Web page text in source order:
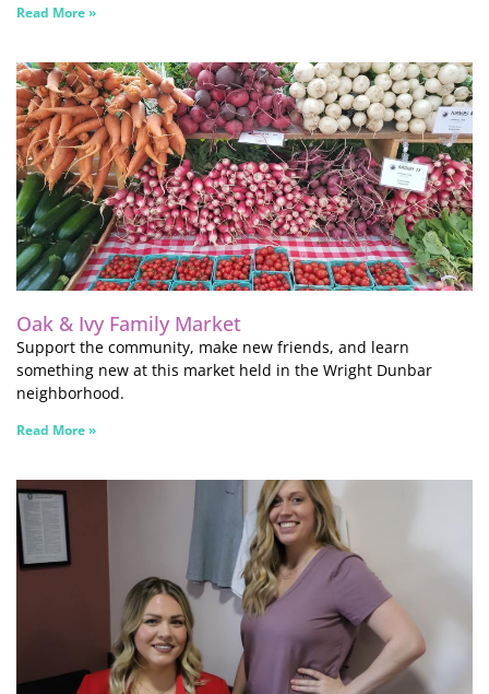
Read More »
Oak & Ivy Family Market
Support the community, make new friends, and learn
something new at this market held in the Wright Dunbar
neighborhood.
Read More »